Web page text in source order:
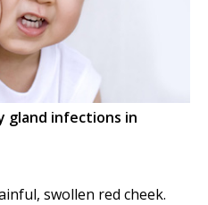
Pathologies:
gland infections in
swollen red cheek.